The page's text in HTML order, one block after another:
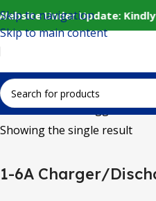
Under Update:
Skip to navigation
Skip to main content
Home Products tagged “1-
Showing the single result
1-6A Charger/